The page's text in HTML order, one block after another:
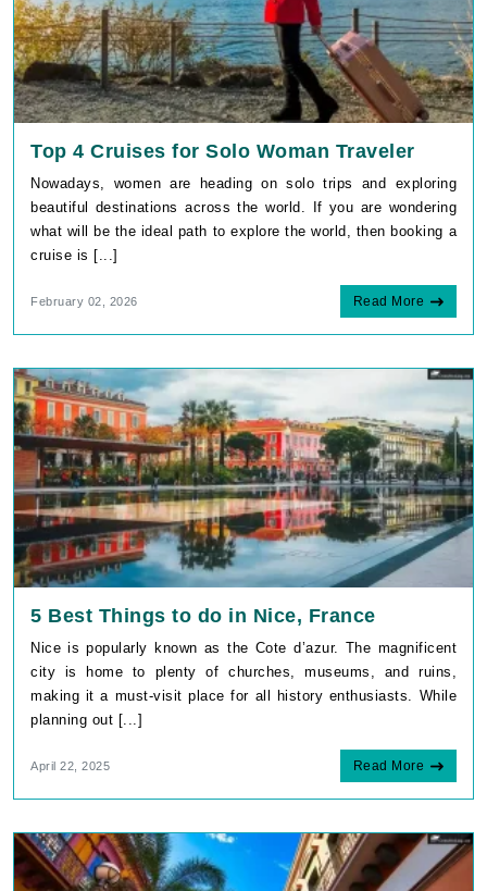
Top 4 Cruises for Solo Woman Traveler
Nowadays, women are heading on solo trips and exploring
beautiful destinations across the world. If you are wondering
what will be the ideal path to explore the world, then booking a
cruise is [...]
February 02, 2026 Read More
5 Best Things to do in Nice, France
Nice is popularly known as the Cote d’azur. The magnificent
city is home to plenty of churches, museums, and ruins,
making it a must-visit place for all history enthusiasts. While
planning out [...]
April 22, 2025 Read More